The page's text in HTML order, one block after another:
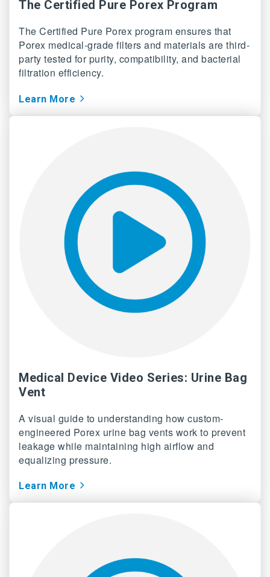
The Certified Pure Porex Program
The Certified Pure Porex program ensures that
Porex medical-grade filters and materials are third-
party tested for purity, compatibility, and bacterial
filtration efficiency.
Learn More
Medical Device Video Series: Urine Bag
Vent
A visual guide to understanding how custom-
engineered Porex urine bag vents work to prevent
leakage while maintaining high airflow and
equalizing pressure.
Learn More